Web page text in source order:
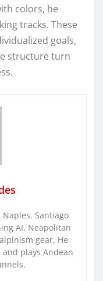
colors, he
tracks. These
goals,
structure turn
Santiago
AI, Neapolitan
gear. He
and plays Andean